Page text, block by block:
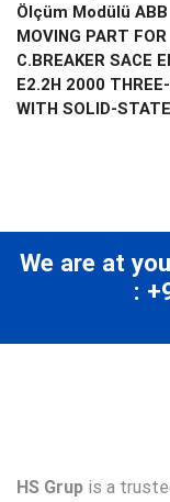
Ölçüm Modülü ABB
MOVING PART FOR
C.BREAKER SACE
E2.2H 2000
WITH SOLID-STATE
We are at
:
HS Grup is a